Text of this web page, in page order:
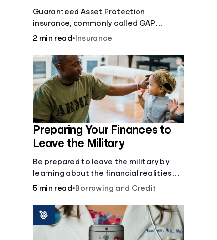
Guaranteed Asset Protection
insurance, commonly called GAP
insurance, makes up the difference if
you owe on your loan.
2 min read• Insurance
Preparing Your Finances to
Leave the Military
Be prepared to leave the military by
learning about the financial realities
that accompany civilian life.
5 min read•Borrowing and Credit